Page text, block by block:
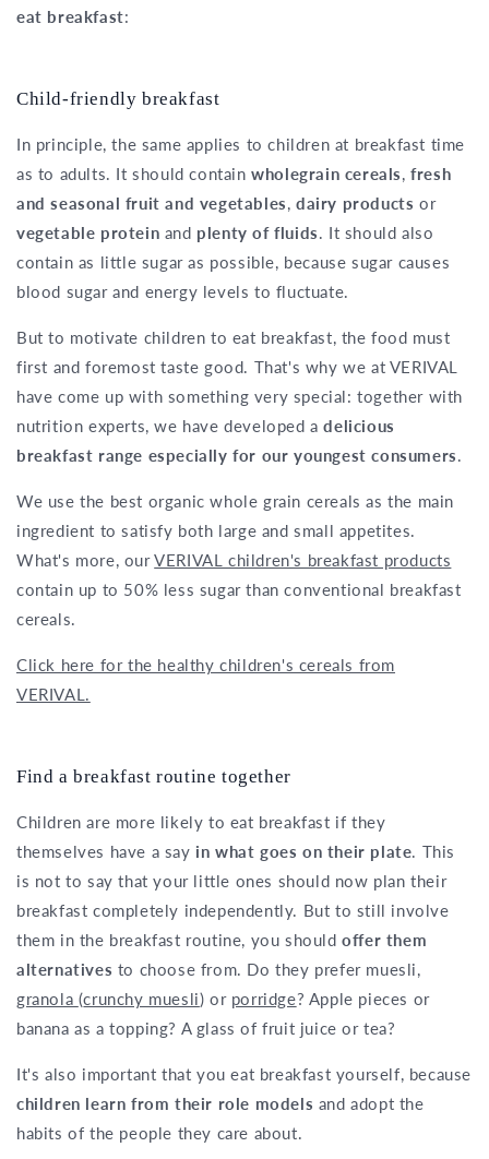
eat breakfast:
Child-friendly breakfast
In principle, the same applies to children at breakfast time
as to adults. It should containwholegrain cereals,fresh
and seasonal fruit and vegetables,dairy productsor
vegetable protein and plenty of fluids. It should also
contain as little sugar as possible, because sugar causes
blood sugar and energy levels to fluctuate.
But to motivate children to eat breakfast, the food must
first and foremost taste good. That's why we at VERIVAL
have come up with something very special: together with
nutrition experts, we have developed adelicious
breakfast range especially for our youngest consumers.
We use the best organic whole grain cereals as the main
ingredient to satisfy both large and small appetites.
What's more, ourVERIVAL children's breakfast products
contain up to 50% less sugar than conventional breakfast
cereals.
Click here for the healthy children's cereals from
VERIVAL.
Find a breakfast routine together
Children are more likely to eat breakfast if they
themselves have a say in what goes on their plate. This
is not to say that your little ones should now plan their
breakfast completely independently. But to still involve
them in the breakfast routine, you shouldoffer them
alternatives to choose from. Do they prefer muesli,
granola (crunchy muesli) or porridge? Apple pieces or
banana as a topping? A glass of fruit juice or tea?
It's also important that you eat breakfast yourself, because
children learn from their role models and adopt the
habits of the people they care about.